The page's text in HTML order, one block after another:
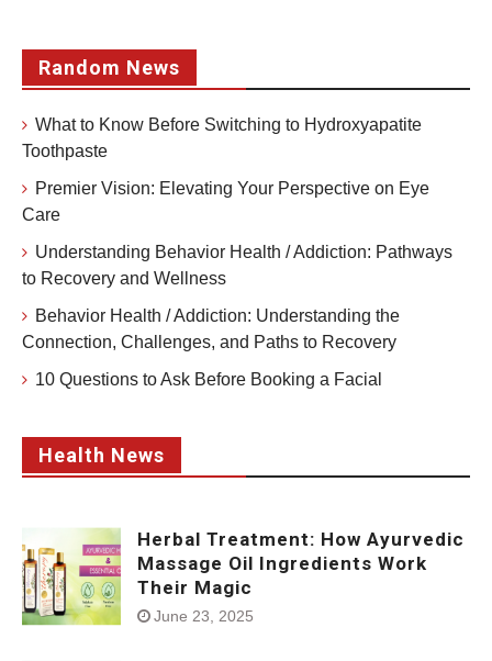
Random News
What to Know Before Switching to Hydroxyapatite
Toothpaste
Premier Vision: Elevating Your Perspective on Eye
Care
Understanding Behavior Health / Addiction: Pathways
to Recovery and Wellness
Behavior Health / Addiction: Understanding the
Connection, Challenges, and Paths to Recovery
10 Questions to Ask Before Booking a Facial
Health News
Herbal Treatment: How Ayurvedic
Massage Oil Ingredients Work
Their Magic
June 23, 2025